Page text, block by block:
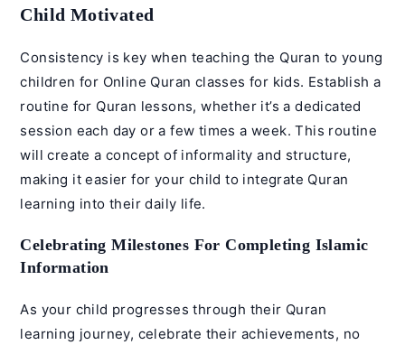
Child Motivated
Consistency is key when teaching the Quran to young
children for Online Quran classes for kids. Establish a
routine for Quran lessons, whether it’s a dedicated
session each day or a few times a week. This routine
will create a concept of informality and structure,
making it easier for your child to integrate Quran
learning into their daily life.
Celebrating Milestones For Completing Islamic
Information
As your child progresses through their Quran
learning journey, celebrate their achievements, no